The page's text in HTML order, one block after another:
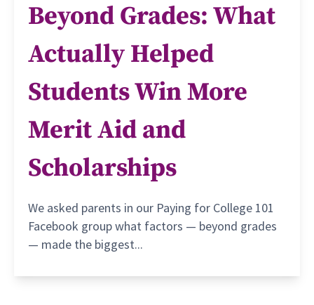
Beyond Grades: What
Actually Helped
Students Win More
Merit Aid and
Scholarships
We asked parents in our Paying for College 101
Facebook group what factors — beyond grades
— made the biggest...